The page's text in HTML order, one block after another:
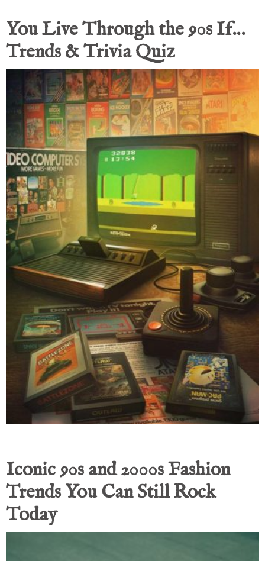
You Live Through the 90s If…
Trends & Trivia Quiz
Iconic 90s and 2000s Fashion
Trends You Can Still Rock
Today